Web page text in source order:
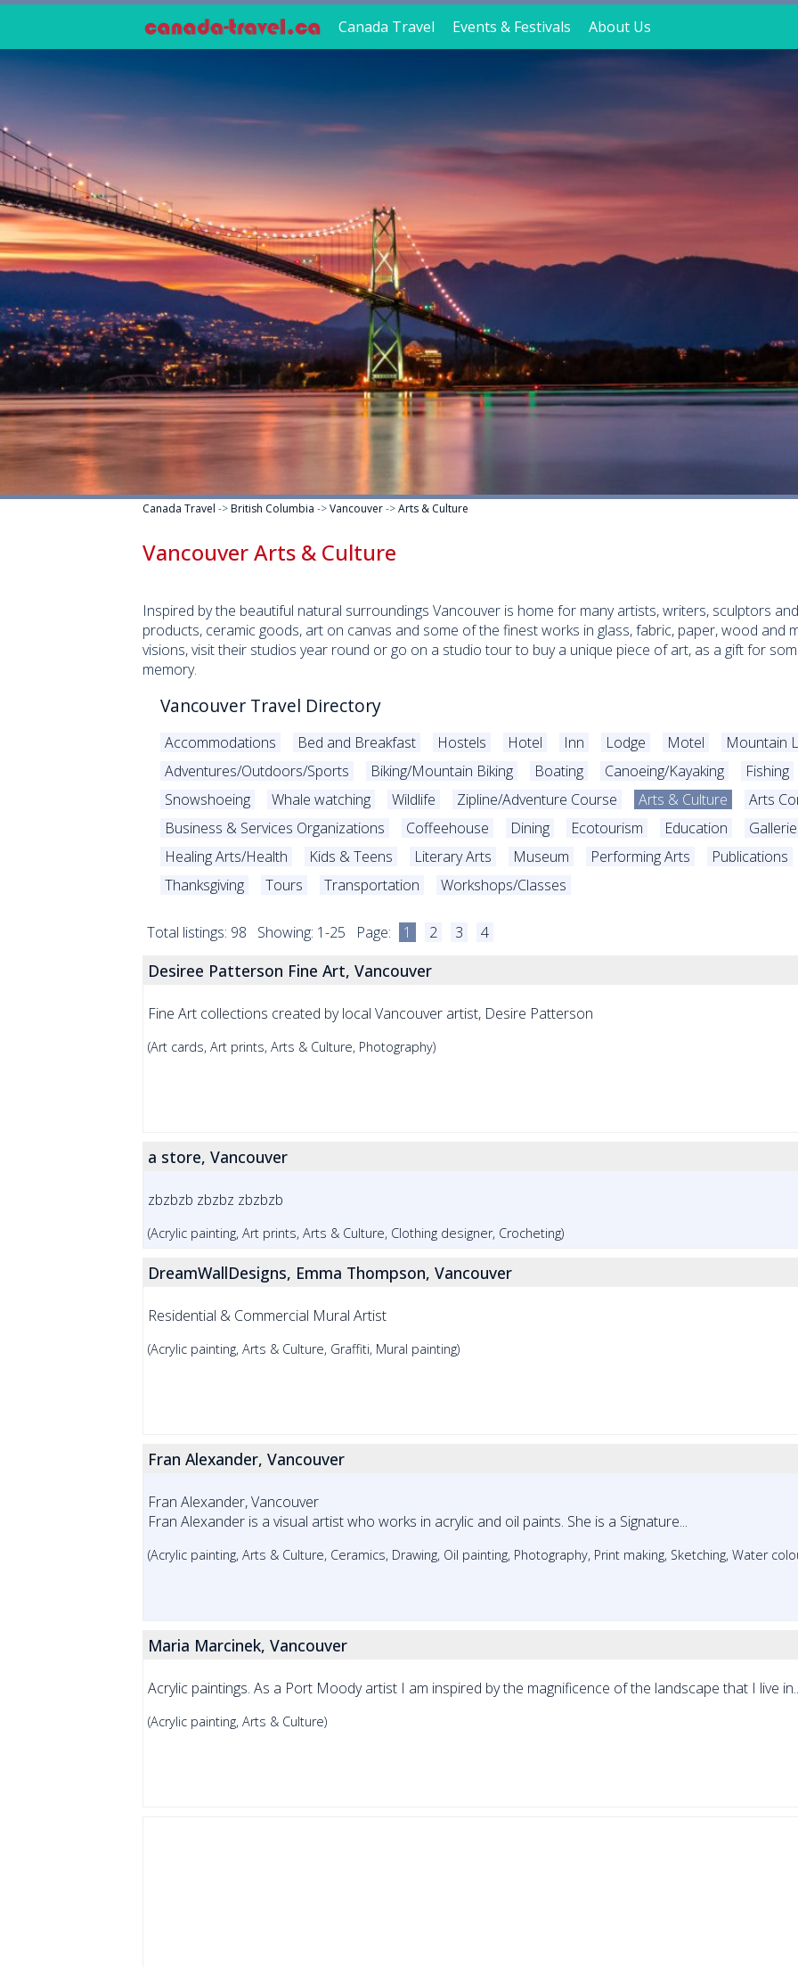
Canada Travel Events & Festivals About Us
Canada Travel ->British Columbia ->Vancouver->Arts & Culture
Vancouver Arts & Culture
Inspired by the beautiful natural surroundings Vancouver is home for many artists, writers, sculptors
products, ceramic goods, art on canvas and some of the finest works in glass, fabric, paper, wood and
visions, visit their studios year round or go on a studio tour to buy a unique piece of art, as a gift for
memory.
Vancouver Travel Directory
Accommodations Bed and Breakfast Hostels Hotel Inn Lodge Motel
Mountain
Adventures/Outdoors/Sports
Biking/Mountain Biking Boating Canoeing/Kayaking
Fishing
Snowshoeing
Whale watching Wildlife Zipline/Adventure Course Arts & Culture
Arts
Business & Services Organizations
Coffeehouse Dining Ecotourism Education
Healing Arts/Health
Kids & Teens Literary Arts Museum Performing Arts
Publications
Thanksgiving
Tours Transportation Workshops/Classes
Total listings: 98 Showing: 1-25 Page: 1 2 3 4
Desiree Patterson Fine Art, Vancouver
Fine Art collections created by local Vancouver artist, Desire Patterson
(Art cards, Art prints, Arts & Culture, Photography)
a store, Vancouver
zbzbzb zbzbz zbzbzb
(Acrylic painting, Art prints, Arts & Culture, Clothing designer, Crocheting)
DreamWallDesigns, Emma Thompson, Vancouver
Residential & Commercial Mural Artist
(Acrylic painting, Arts & Culture, Graffiti, Mural painting)
Fran Alexander, Vancouver
Fran Alexander, Vancouver
Fran Alexander is a visual artist who works in acrylic and oil paints. She is a Signature...
(Acrylic painting, Arts & Culture, Ceramics, Drawing, Oil painting, Photography, Print making, Sketching, Water
Maria Marcinek, Vancouver
Acrylic paintings. As a Port Moody artist I am inspired by the magnificence of the landscape that I live
(Acrylic painting, Arts & Culture)